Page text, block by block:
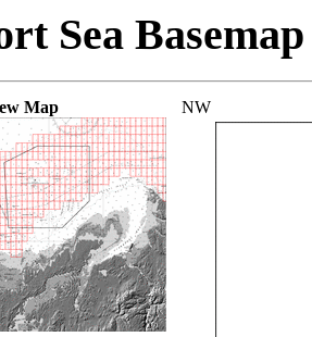
Sea
Map NW